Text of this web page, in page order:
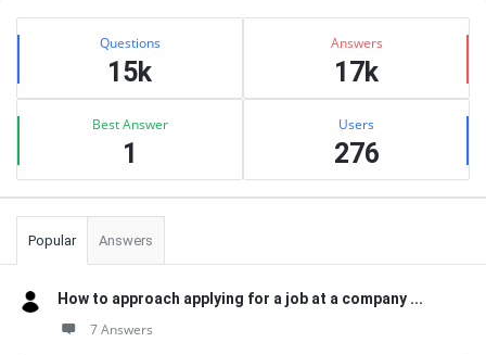
Sidebar
Stats Questions
15k
Answers
17k
Best Answer
1
Users
276
Popular Answers
How to approach applying for a job at a company ...
7 Answers